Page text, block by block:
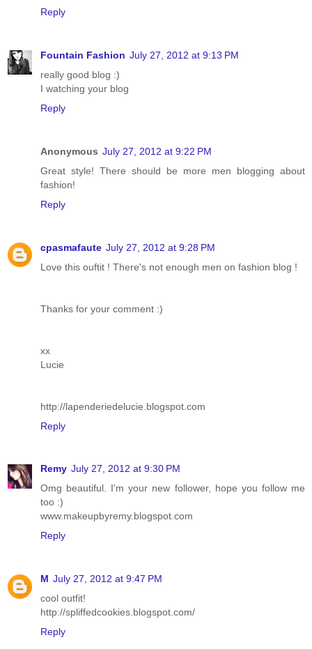
Reply
Fountain Fashion July 27, 2012 at 9:13 PM
really good blog :)
I watching your blog
Reply
Anonymous July 27, 2012 at 9:22 PM
Great style! There should be more men blogging about
fashion!
Reply
cpasmafaute July 27, 2012 at 9:28 PM
Love this ouftit ! There's not enough men on fashion blog !
Thanks for your comment :)
xx
Lucie
http://lapenderiedelucie.blogspot.com
Reply
Remy July 27, 2012 at 9:30 PM
Omg beautiful. I'm your new follower, hope you follow me
too :)
www.makeupbyremy.blogspot.com
Reply
M July 27, 2012 at 9:47 PM
cool outfit!
http://spliffedcookies.blogspot.com/
Reply